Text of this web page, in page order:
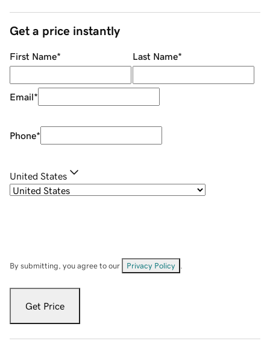
Get a price instantly
First Name* Last Name*
Email*
Phone*
United States
By submitting, you agree to our Privacy Policy
Get Price